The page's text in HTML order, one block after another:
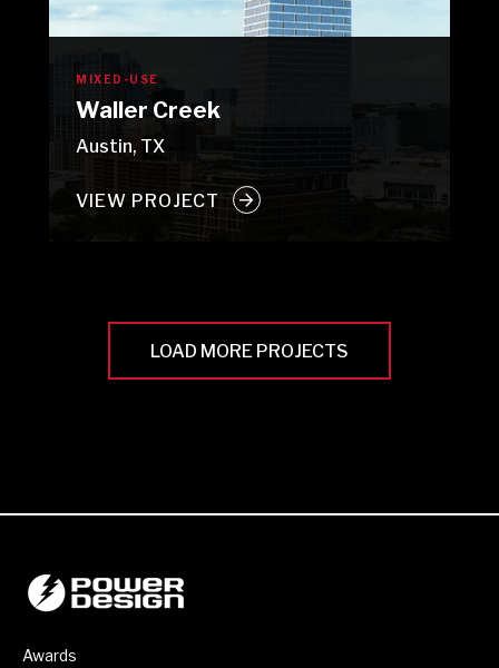
MIXED-USE
Waller Creek
Austin, TX
VIEW PROJECT
LOAD MORE PROJECTS
Awards